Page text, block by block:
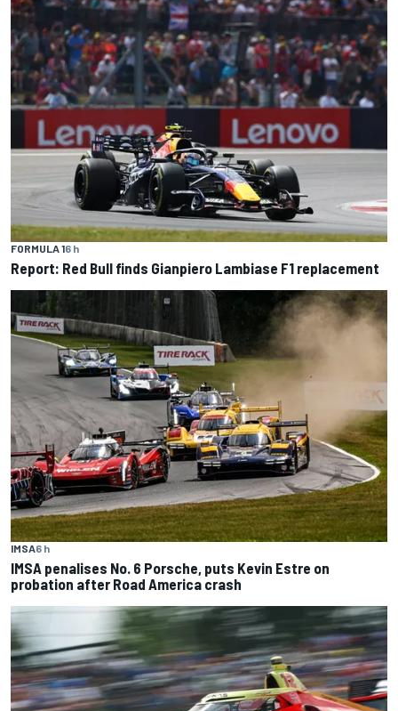
FORMULA 16 h
Report: Red Bull finds Gianpiero Lambiase F1 replacement
IMSA6 h
IMSA penalises No. 6 Porsche, puts Kevin Estre on
probation after Road America crash